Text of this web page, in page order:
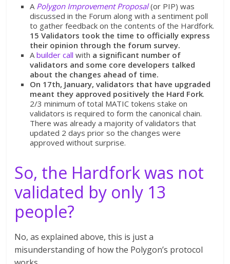
A Polygon Improvement Proposal(or PIP) was
discussed in the Forum along with a sentiment poll
to gather feedback on the contents of the Hardfork.
15 Validators took the time to officially express
their opinion through the forum survey.
Abuilder call with a significant number of
validators and some core developers talked
about the changes ahead of time.
On 17th, January, validators that have upgraded
meant they approved positively the Hard Fork.
2/3 minimum of total MATIC tokens stake on
validators is required to form the canonical chain.
There was already a majority of validators that
updated 2 days prior so the changes were
approved without surprise.
So, the Hardfork was not
validated by only 13
people?
No, as explained above, this is just a
misunderstanding of how the Polygon’s protocol